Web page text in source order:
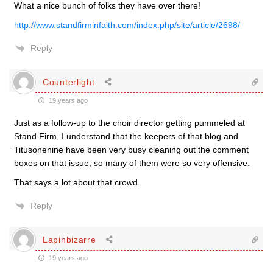
What a nice bunch of folks they have over there!
http://www.standfirminfaith.com/index.php/site/article/2698/
Reply
Counterlight
19 years ago
Just as a follow-up to the choir director getting pummeled at
Stand Firm, I understand that the keepers of that blog and
Titusonenine have been very busy cleaning out the comment
boxes on that issue; so many of them were so very offensive.
That says a lot about that crowd.
Reply
Lapinbizarre
19 years ago